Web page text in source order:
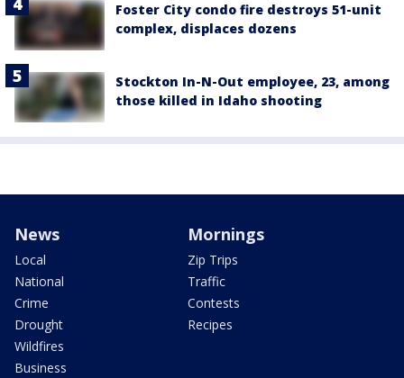
Foster City condo fire destroys 51-unit
complex, displaces dozens
Stockton In-N-Out employee, 23, among
those killed in Idaho shooting
News
Local
National
Crime
Drought
Wildfires
Business
Mornings
Zip Trips
Traffic
Contests
Recipes